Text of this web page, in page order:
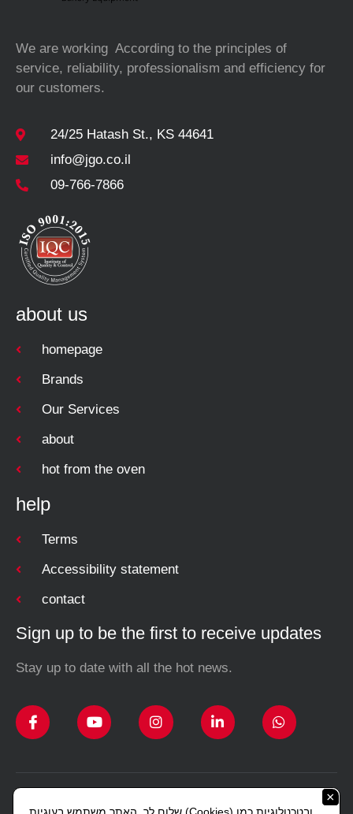
We are working According to the principles of
service, reliability, professionalism and efficiency for
our customers.
24/25 Hatash St., KS 44641
info@jgo.co.il
09-766-7866
about us
homepage
Brands
Our Services
about
hot from the oven
help
Terms
Accessibility statement
contact
Sign up to be the first to receive updates
Stay up to date with all the hot news.
Design and construction Studio Sharon Lerman ×